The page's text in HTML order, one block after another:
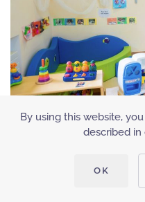
By using this website,
described in
OK